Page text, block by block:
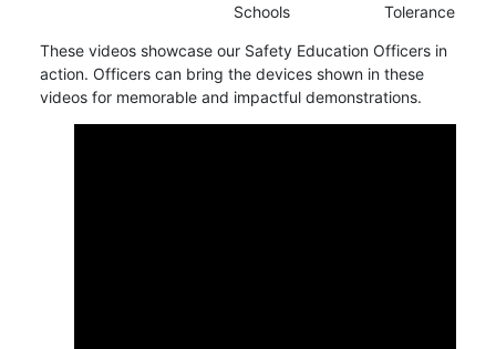
Schools
Tolerance
These videos showcase our Safety Education Officers in
action. Officers can bring the devices shown in these
videos for memorable and impactful demonstrations.